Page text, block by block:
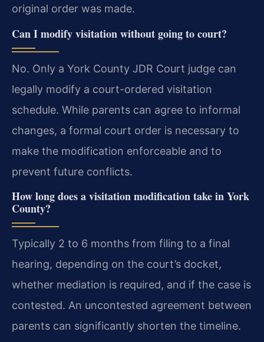
original order was made.
Can I modify visitation without going to court?
No. Only a York County JDR Court judge can
legally modify a court-ordered visitation
schedule. While parents can agree to informal
changes, a formal court order is necessary to
make the modification enforceable and to
prevent future conflicts.
How long does a visitation modification take in York
County?
Typically 2 to 6 months from filing to a final
hearing, depending on the court’s docket,
whether mediation is required, and if the case is
contested. An uncontested agreement between
parents can significantly shorten the timeline.